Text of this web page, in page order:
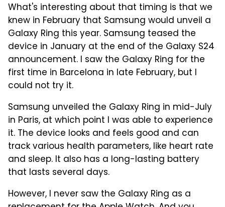
What's interesting about that timing is that we
knew in February that Samsung would unveil a
Galaxy Ring this year. Samsung teased the
device in January at the end of the Galaxy S24
announcement. I saw the Galaxy Ring for the
first time in Barcelona in late February, but I
could not try it.
Samsung unveiled the Galaxy Ring in mid-July
in Paris, at which point I was able to experience
it. The device looks and feels good and can
track various health parameters, like heart rate
and sleep. It also has a long-lasting battery
that lasts several days.
However, I never saw the Galaxy Ring as a